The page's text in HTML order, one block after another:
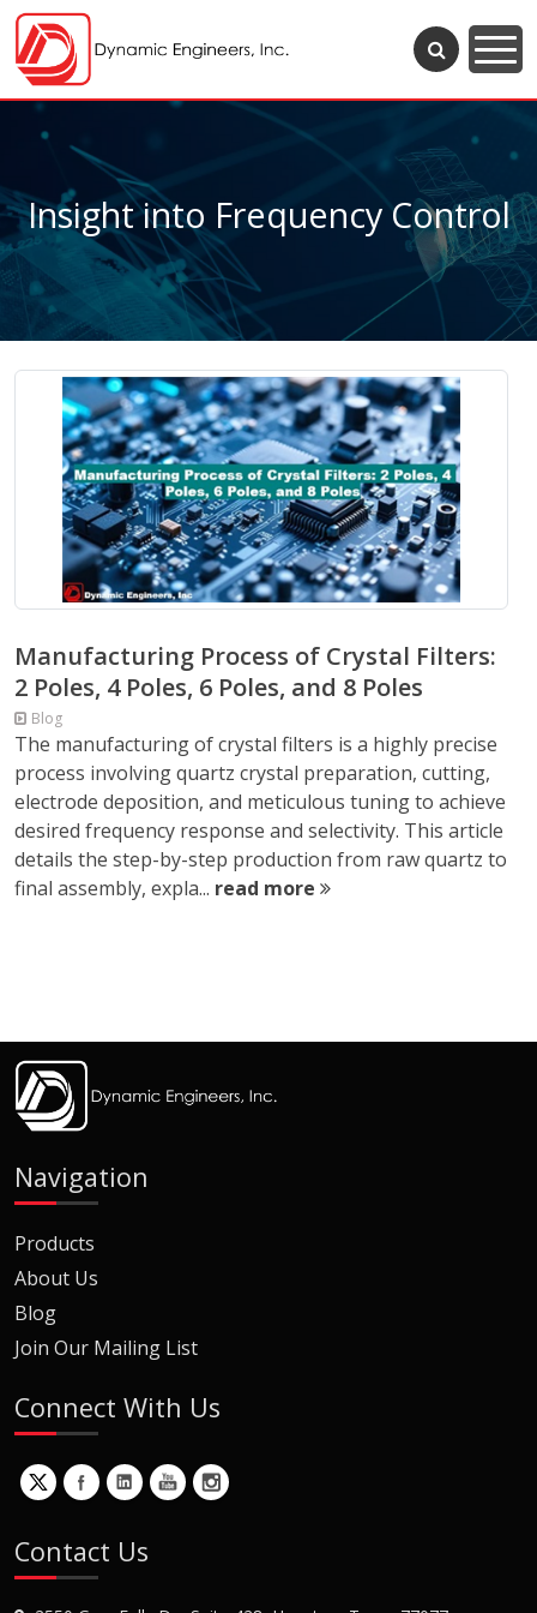
Insight into Frequency Control
Manufacturing Process of Crystal Filters:
2 Poles, 4 Poles, 6 Poles, and 8 Poles
Blog
The manufacturing of crystal filters is a highly precise
process involving quartz crystal preparation, cutting,
electrode deposition, and meticulous tuning to achieve
desired frequency response and selectivity. This article
details the step-by-step production from raw quartz to
final assembly, expla... read more
Navigation
Products
About Us
Blog
Join Our Mailing List
Connect With Us
Contact Us